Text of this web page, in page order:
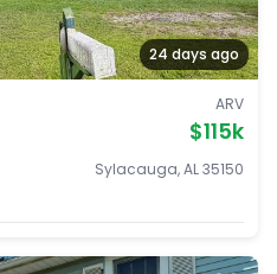
24 days ago
ARV
$115k
Sylacauga, AL 35150